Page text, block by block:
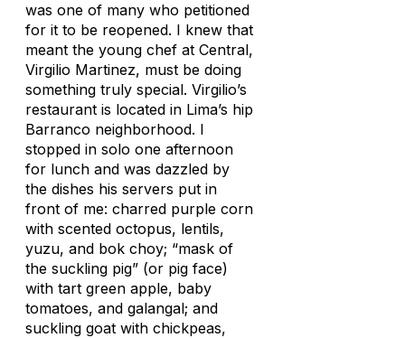
was one of many who petitioned
for it to be reopened. I knew that
meant the young chef at Central,
Virgilio Martinez, must be doing
something truly special. Virgilio’s
restaurant is located in Lima’s hip
Barranco neighborhood. I
stopped in solo one afternoon
for lunch and was dazzled by
the dishes his servers put in
front of me: charred purple corn
with scented octopus, lentils,
yuzu, and bok choy; “mask of
the suckling pig” (or pig face)
with tart green apple, baby
tomatoes, and galangal; and
suckling goat with chickpeas,